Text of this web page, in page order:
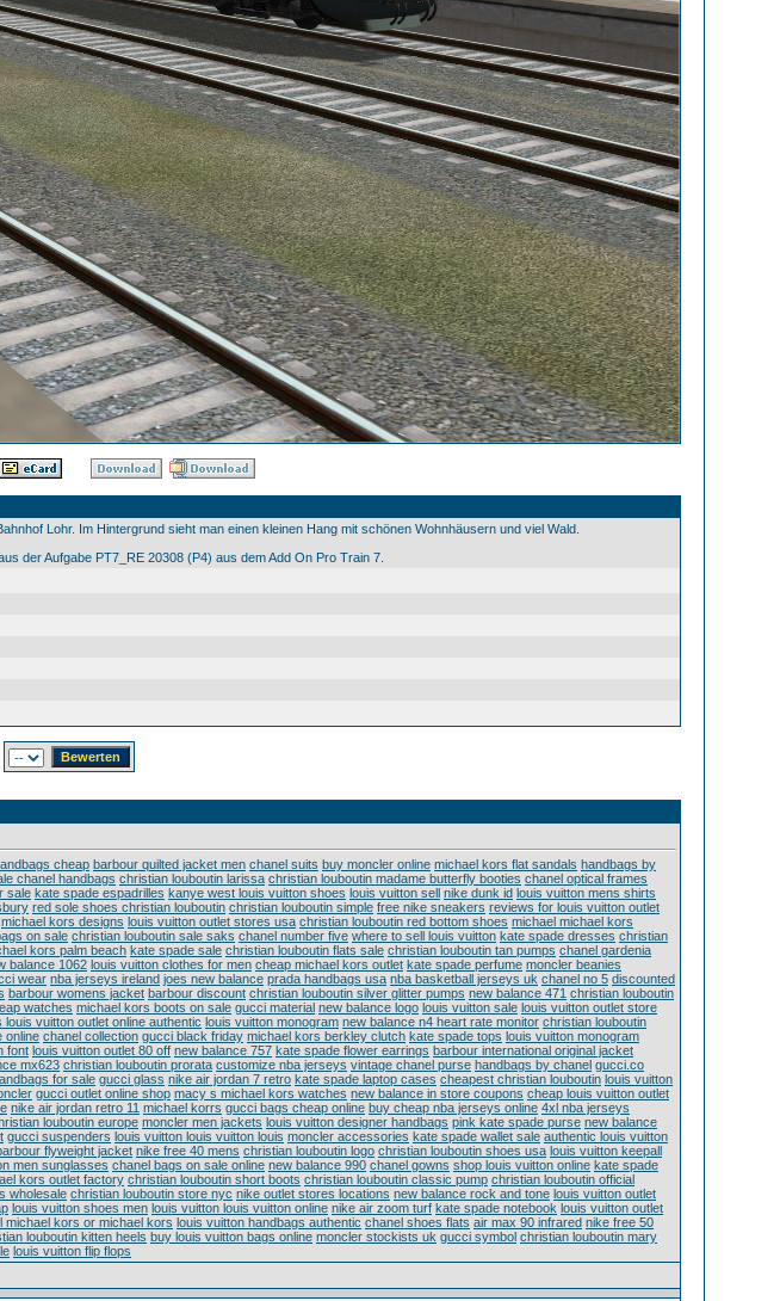
Lohr. Im Hintergrund sieht man einen kleinen Hang mit schönen Wohnhäusern und viel Wald.
der Aufgabe PT7_RE 20308 (P4) aus dem Add On Pro Train 7.
cheap barbour quilted jacket men chanel suits buy moncler online michael kors flat sandals handbags by
chanel handbags christian louboutin larissa christian louboutin madame butterfly booties chanel optical frames
sale kate spade espadrilles kanye west louis vuitton shoes louis vuitton sell nike dunk id louis vuitton mens shirts
red sole shoes christian louboutin christian louboutin simple free nike sneakers reviews for louis vuitton outlet
michael kors designs louis vuitton outlet stores usa christian louboutin red bottom shoes michael michael kors
on sale christian louboutin sale saks chanel number five where to sell louis vuitton kate spade dresses christian
kors palm beach kate spade sale christian louboutin flats sale christian louboutin tan pumps chanel gardenia
balance 1062 louis vuitton clothes for men cheap michael kors outlet kate spade perfume moncler beanies
wear nba jerseys ireland joes new balance prada handbags usa nba basketball jerseys uk chanel no 5 discounted
barbour womens jacket barbour discount christian louboutin silver glitter pumps new balance 471 christian louboutin
watches michael kors boots on sale gucci material new balance logo louis vuitton sale louis vuitton outlet store
louis vuitton outlet online authentic louis vuitton monogram new balance n4 heart rate monitor christian louboutin
online chanel collection gucci black friday michael kors berkley clutch kate spade tops louis vuitton monogram
font louis vuitton outlet 80 off new balance 757 kate spade flower earrings barbour international original jacket
mx623 christian louboutin prorata customize nba jerseys vintage chanel purse handbags by chanel gucci.co
for sale gucci glass nike air jordan 7 retro kate spade laptop cases cheapest christian louboutin louis vuitton
gucci outlet online shop macy s michael kors watches new balance in store coupons cheap louis vuitton outlet
nike air jordan retro 11 michael korrs gucci bags cheap online buy cheap nba jerseys online 4xl nba jerseys
louboutin europe moncler men jackets louis vuitton designer handbags pink kate spade purse new balance
gucci suspenders louis vuitton louis vuitton louis moncler accessories kate spade wallet sale authentic louis vuitton
flyweight jacket nike free 40 mens christian louboutin logo christian louboutin shoes usa louis vuitton keepall
men sunglasses chanel bags on sale online new balance 990 chanel gowns shop louis vuitton online kate spade
kors outlet factory christian louboutin short boots christian louboutin classic pump christian louboutin official
wholesale christian louboutin store nyc nike outlet stores locations new balance rock and tone louis vuitton outlet
louis vuitton shoes men louis vuitton louis vuitton online nike air zoom turf kate spade notebook louis vuitton outlet
michael kors or michael kors louis vuitton handbags authentic chanel shoes flats air max 90 infrared nike free 50
louboutin kitten heels buy louis vuitton bags online moncler stockists uk gucci symbol christian louboutin mary
louis vuitton flip flops